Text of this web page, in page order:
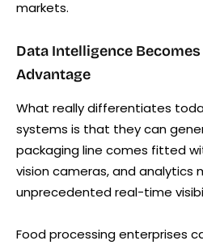
markets.
Data Intelligence
Advantage
What really differentiates
systems is that they can
packaging line comes fitted
vision cameras, and analytics
unprecedented real-time
Food processing enterprises